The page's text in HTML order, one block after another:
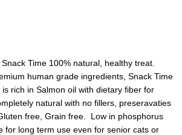
Time 100% natural, healthy treat.
human grade ingredients, Snack Time
rich in Salmon oil with dietary fiber for
natural with no fillers, preseravaties
free, Grain free. Low in phosphorus
for long term use even for senior cats or